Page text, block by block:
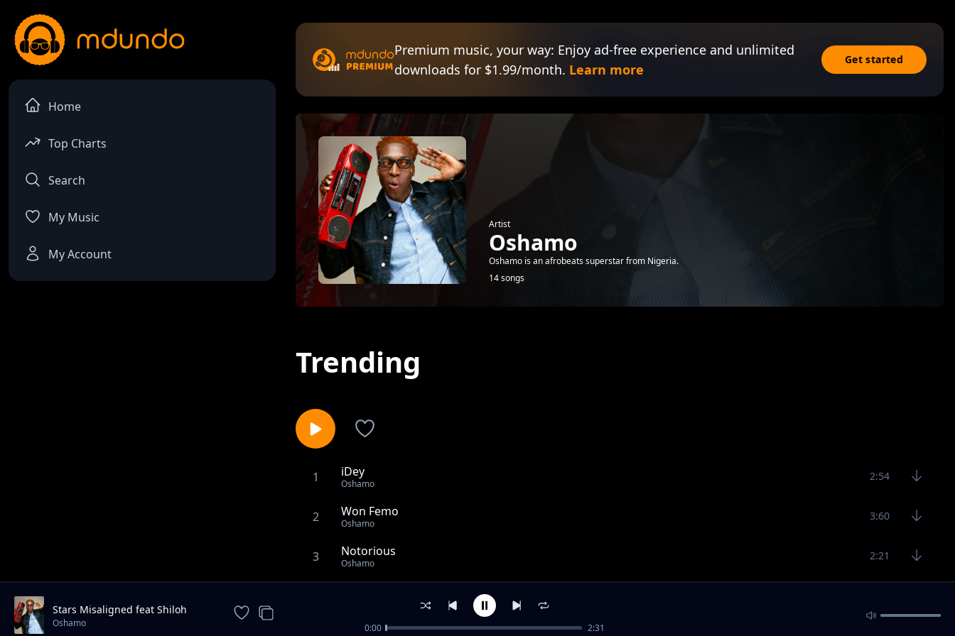
Home
Top Charts
Search
My Music
My Account
Premium music, your way: Enjoy ad-free experience and unlimited
downloads for $1.99/month. Learn more
Get started
Artist
Oshamo
Oshamo is an afrobeats superstar from Nigeria.
14 songs
Trending
1 iDey
Oshamo
2:54
2 Won Femo
Oshamo
3:60
3 Notorious
Oshamo
2:21
Vanished
Stars Misaligned feat Shiloh
Yodellé
Oshamo 0:00 2:31